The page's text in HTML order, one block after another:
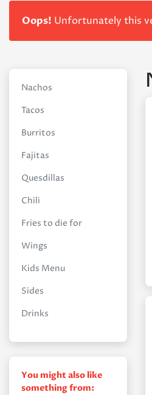
Oops! Unfortunately this
Nachos
Tacos
Burritos
Fajitas
Quesdillas
Chili
Fries to die for
Wings
Kids Menu
Sides
Drinks
You might also like
something from: